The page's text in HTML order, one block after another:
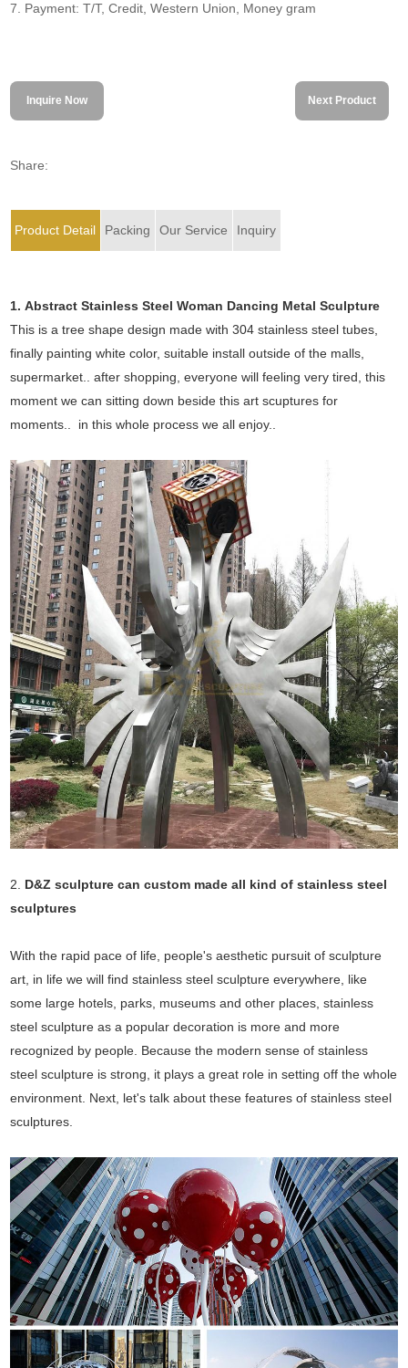
7. Payment: T/T, Credit, Western Union, Money gram
Inquire Now Next Product
Share:
Product Detail Packing Our Service Inquiry
1. Abstract Stainless Steel Woman Dancing Metal Sculpture
This is a tree shape design made with 304 stainless steel tubes,
finally painting white color, suitable install outside of the malls,
supermarket.. after shopping, everyone will feeling very tired, this
moment we can sitting down beside this art scuptures for
moments.. in this whole process we all enjoy..
2. D&Z sculpture can custom made all kind of stainless steel
sculptures
With the rapid pace of life, people's aesthetic pursuit of sculpture
art, in life we will find stainless steel sculpture everywhere, like
some large hotels, parks, museums and other places, stainless
steel sculpture as a popular decoration is more and more
recognized by people. Because the modern sense of stainless
steel sculpture is strong, it plays a great role in setting off the whole
environment. Next, let's talk about these features of stainless steel
sculptures.